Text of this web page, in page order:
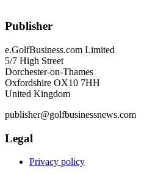
Publisher
e.GolfBusiness.com Limited
5/7 High Street
Dorchester-on-Thames
Oxfordshire OX10 7HH
United Kingdom
publisher@golfbusinessnews.com
Legal
Privacy policy